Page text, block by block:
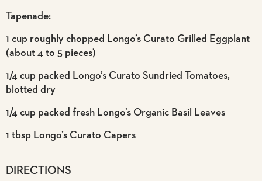
Tapenade:
1 cup roughly chopped Longo’s Curato Grilled Eggplant
(about 4 to 5 pieces)
1/4 cup packed Longo’s Curato Sundried Tomatoes,
blotted dry
1/4 cup packed fresh Longo’s Organic Basil Leaves
1 tbsp Longo’s Curato Capers
DIRECTIONS